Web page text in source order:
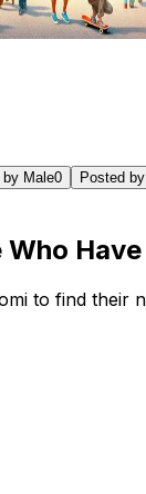
by Male0 Posted
to find their